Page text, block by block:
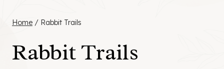
Home / Rabbit Trails
Rabbit Trails